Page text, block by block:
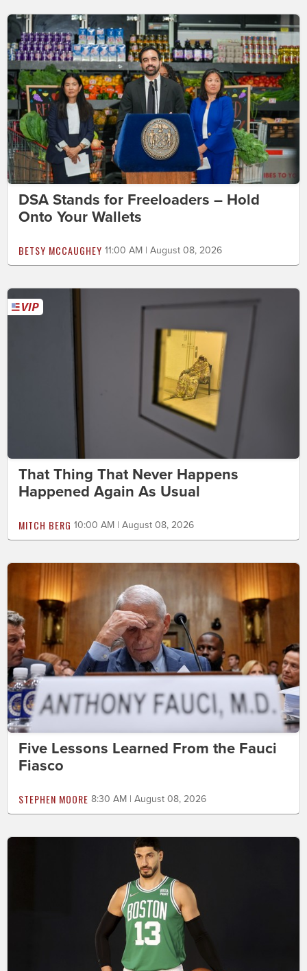
DSA Stands for Freeloaders – Hold
Onto Your Wallets
BETSY MCCAUGHEY 11:00 AM | August 08, 2026
That Thing That Never Happens
Happened Again As Usual
MITCH BERG 10:00 AM | August 08, 2026
Five Lessons Learned From the Fauci
Fiasco
STEPHEN MOORE 8:30 AM | August 08, 2026